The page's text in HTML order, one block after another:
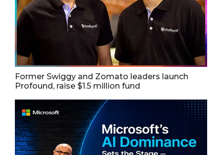
Former Swiggy and Zomato leaders launch
Profound, raise $1.5 million fund